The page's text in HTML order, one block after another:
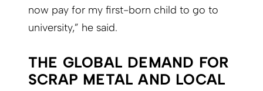
now pay for my first-born child to go to
university,” he said.
THE GLOBAL DEMAND FOR
SCRAP METAL AND LOCAL